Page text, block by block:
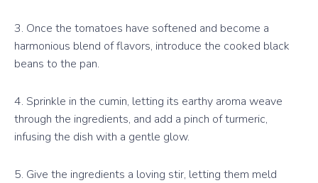
3. Once the tomatoes have softened and become a
harmonious blend of flavors, introduce the cooked black
beans to the pan.
4. Sprinkle in the cumin, letting its earthy aroma weave
through the ingredients, and add a pinch of turmeric,
infusing the dish with a gentle glow.
5. Give the ingredients a loving stir, letting them meld